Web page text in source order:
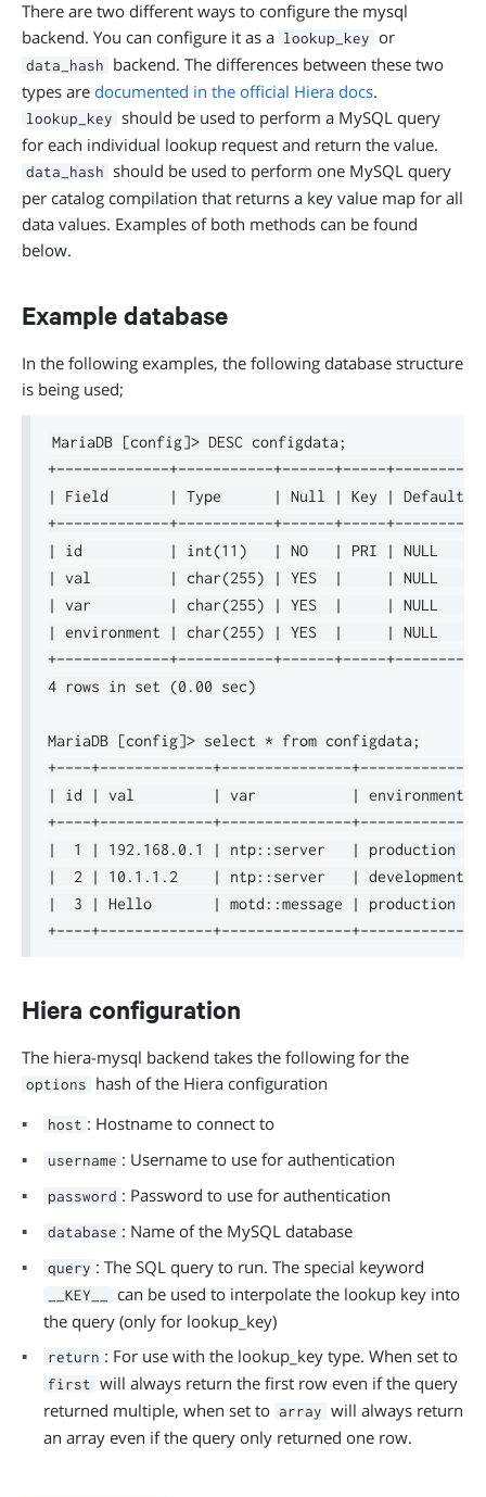
There are two different ways to configure the mysql
backend. You can configure it as a lookup_key or
data_hash
backend. The differences between these two
types are documented in the official Hiera docs.
lookup_key should be used to perform a MySQL query
for each individual lookup request and return the value.
data_hash should be used to perform one MySQL query
per catalog compilation that returns a key value map for all
data values. Examples of both methods can be found
below.
Example database
In the following examples, the following database structure
is being used;
MariaDB [config]> DESC configdata;
+-------------+-----------+------+-----+---------
| Field       | Type      | Null | Key |
+-------------+-----------+------+-----+---------
| id          | int(11)   | NO   | PRI | NULL    |
| val         | char(255) | YES  |     | NULL
| var         | char(255) | YES  |     | NULL
| environment | char(255) | YES  |     |
+-------------+-----------+------+-----+---------
4 rows in set (0.00 sec)
MariaDB [config]> select * from configdata;
+----+-------------+---------------+-------------+
| id | val         | var           | environment |
+----+-------------+---------------+-------------+
|  1 | 192.168.0.1 | ntp::server   | production  |
|  2 | 10.1.1.2    | ntp::server   | development |
|  3 | Hello       | motd::message | production  |
Hiera configuration
The hiera-mysql backend takes the following for the
options hash of the Hiera configuration
host : Hostname to connect to
username : Username to use for authentication
password : Password to use for authentication
database : Name of the MySQL database
query : The SQL query to run. The special keyword
__KEY__
can be used to interpolate the lookup key into
the query (only for lookup_key)
return : For use with the lookup_key type. When set to
first will always return the first row even if the query
returned multiple, when set to array will always return
an array even if the query only returned one row.